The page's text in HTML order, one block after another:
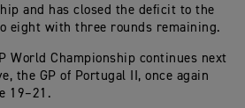
and has closed the deficit to the
eight with three rounds remaining.
World Championship continues next
the GP of Portugal II, once again
19–21.